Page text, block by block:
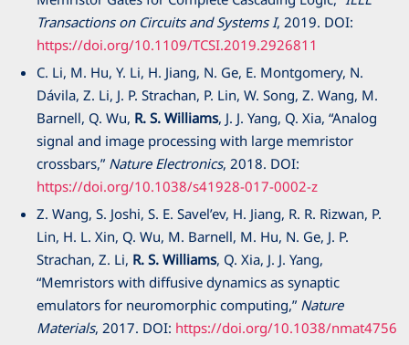
Transactions on Circuits and Systems I, 2019. DOI:
https://doi.org/10.1109/TCSI.2019.2926811
C. Li, M. Hu, Y. Li, H. Jiang, N. Ge, E. Montgomery, N.
Dávila, Z. Li, J. P. Strachan, P. Lin, W. Song, Z. Wang, M.
Barnell, Q. Wu, R. S. Williams, J. J. Yang, Q. Xia, “Analog
signal and image processing with large memristor
crossbars,” Nature Electronics, 2018. DOI:
https://doi.org/10.1038/s41928-017-0002-z
Z. Wang, S. Joshi, S. E. Savel’ev, H. Jiang, R. R. Rizwan, P.
Lin, H. L. Xin, Q. Wu, M. Barnell, M. Hu, N. Ge, J. P.
Strachan, Z. Li, R. S. Williams, Q. Xia, J. J. Yang,
“Memristors with diffusive dynamics as synaptic
emulators for neuromorphic computing,” Nature
Materials, 2017. DOI: https://doi.org/10.1038/nmat4756